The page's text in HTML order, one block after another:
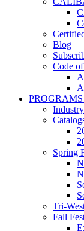
Blog
Code
Spring
Tri-
Fall